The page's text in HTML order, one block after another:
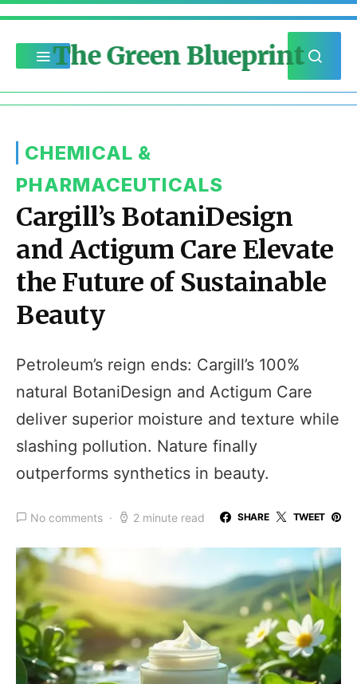
The Green Blueprint
CHEMICAL &
PHARMACEUTICALS
Cargill’s BotaniDesign
and Actigum Care Elevate
the Future of Sustainable
Beauty
Petroleum’s reign ends: Cargill’s 100%
natural BotaniDesign and Actigum Care
deliver superior moisture and texture while
slashing pollution. Nature finally
outperforms synthetics in beauty.
No comments 2 minute read SHARE TWEET